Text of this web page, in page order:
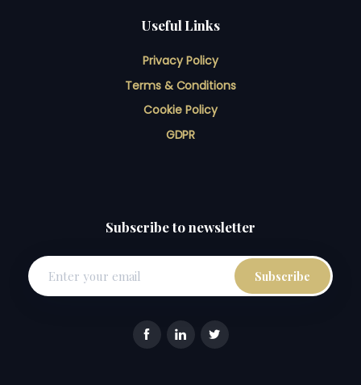
Useful Links
Privacy Policy
Terms & Conditions
Cookie Policy
GDPR
Subscribe to newsletter